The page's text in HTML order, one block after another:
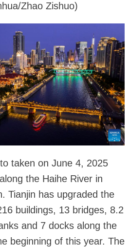
Zhao Zishuo)
taken on June 4, 2025
the Haihe River in
Tianjin has upgraded the
buildings, 13 bridges, 8.2
and 7 docks along the
beginning of this year. The